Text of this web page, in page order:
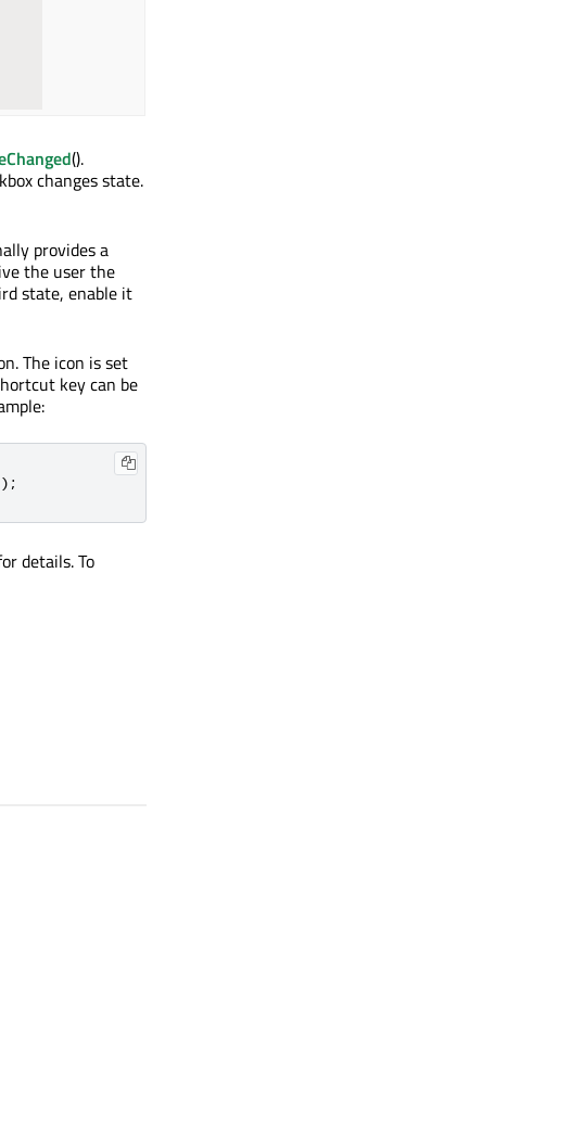
().
changes state.
provides a
the user the
state, enable it
The icon is set
key can be
);
details. To